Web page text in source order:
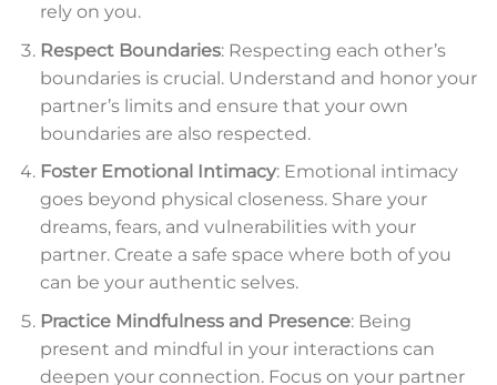
rely on you.
Respect Boundaries: Respecting each other’s
boundaries is crucial. Understand and honor your
partner’s limits and ensure that your own
boundaries are also respected.
Foster Emotional Intimacy: Emotional intimacy
goes beyond physical closeness. Share your
dreams, fears, and vulnerabilities with your
partner. Create a safe space where both of you
can be your authentic selves.
Practice Mindfulness and Presence: Being
present and mindful in your interactions can
deepen your connection. Focus on your partner